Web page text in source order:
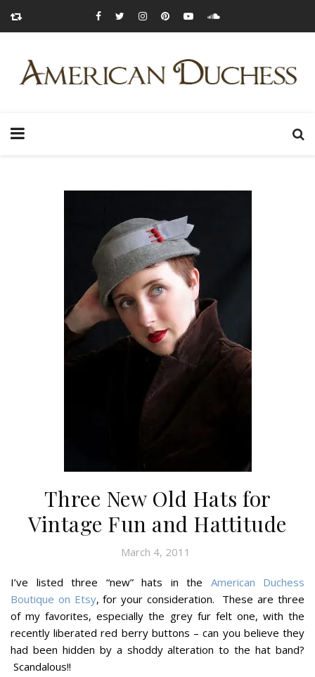
Three New Old Hats for
Vintage Fun and Hattitude
March 4, 2011
I’ve listed three “new” hats in the American Duchess
Boutique on Etsy, for your consideration. These are three
of my favorites, especially the grey fur felt one, with the
recently liberated red berry buttons – can you believe they
had been hidden by a shoddy alteration to the hat band?
Scandalous!!